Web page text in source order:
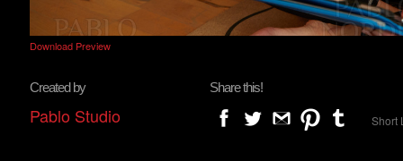
Download Preview
Created by
Pablo Studio
Share this!
Short